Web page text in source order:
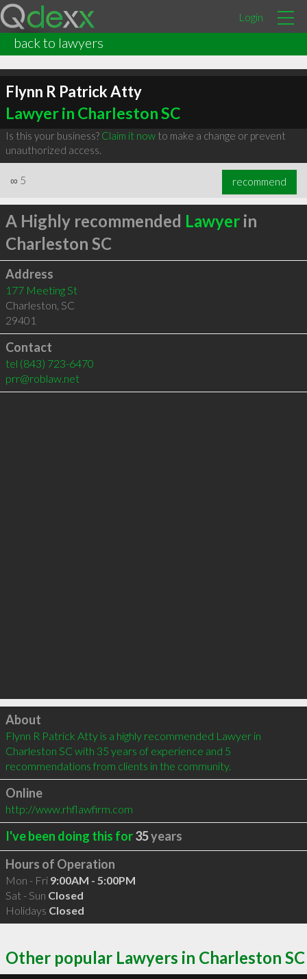
Login
back to lawyers
Flynn R Patrick Atty
Lawyer in Charleston SC
Is this your business? Claim it nowto make a change or prevent
unauthorized access.
∞ 5 recommend
A Highly recommended Lawyerin
Charleston SC
Address
177 Meeting St
Charleston, SC
29401
Contact
tel (843) 723-6470
prr@roblaw.net
Click to load
About
Flynn R Patrick Atty is a highly recommended Lawyer in
Charleston SC with 35 years of experience and 5
recommendations from clients in the community.
Online
http://www.rhflawfirm.com
I've been doing this for35years
Hours of Operation
Mon - Fri 9:00AM - 5:00PM
Sat - Sun Closed
Holidays Closed
Other popular Lawyers in Charleston SC